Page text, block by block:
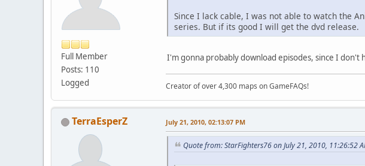
Full Member
Posts: 110
Logged
Since I lack cable, I was not able to watch the
series. But if its good I will get the dvd release.
I'm gonna probably download episodes, since I don't
Creator of over 4,300 maps on GameFAQs!
TerraEsperZ July 21, 2010, 02:13:07 PM
Quote from: StarFighters76 on July 21, 2010, 11:26:52